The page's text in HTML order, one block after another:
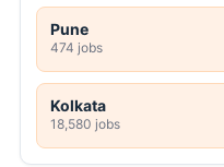
Pune
474 jobs
Kolkata
18,580 jobs